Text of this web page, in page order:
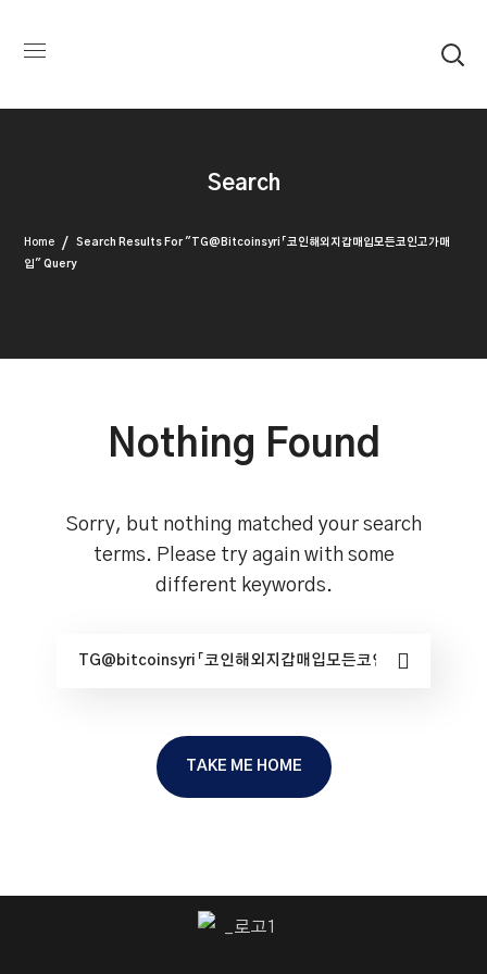
Search
Home
Search Results For "TG@bitcoinsyri「코인해외지갑매입모든코인고가매
입" Query
Nothing Found
Sorry, but nothing matched your search
terms. Please try again with some
different keywords.
TAKE ME HOME